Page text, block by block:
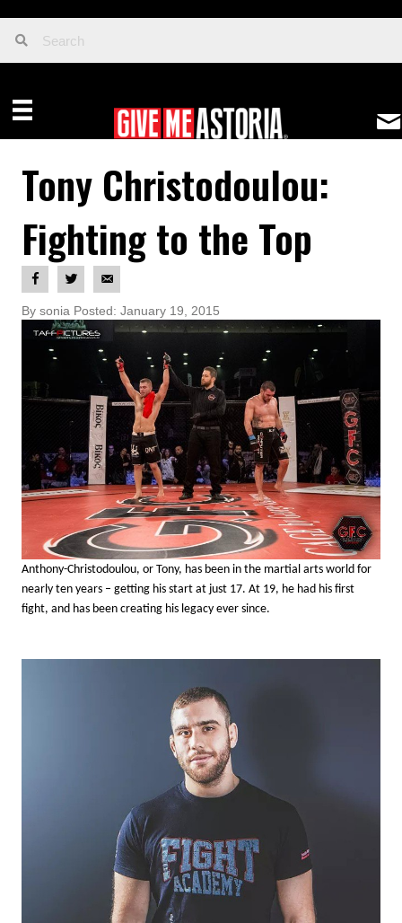
Tony Christodoulou:
Fighting to the Top
By sonia Posted: January 19, 2015
Anthony-Christodoulou, or Tony, has been in the martial arts world for
nearly ten years – getting his start at just 17. At 19, he had his first
fight, and has been creating his legacy ever since.